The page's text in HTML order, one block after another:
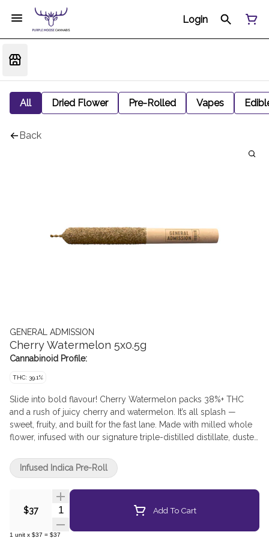
Login
All Dried Flower Pre-Rolled Vapes
Back
GENERAL ADMISSION
Cherry Watermelon 5x0.5g
Cannabinoid Profile:
THC: 39.1%
Slide into bold flavour! Cherry Watermelon packs 38%+ THC
and a rush of juicy cherry and watermelon. It’s all splash —
sweet, fruity, and built for the fast lane. Made with milled whole
flower, infused with our signature triple-distilled distillate, dusted
infused pre-rolls deliver smooth hits, high THC potency, and the
BIG, BOLD flavour you expect from G.A.!
$37 Quantity Selector Add To Cart
1 unit x $37 = $37
Infused Indica Pre-Roll